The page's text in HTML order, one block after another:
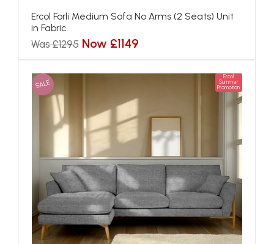
Ercol Forli Medium Sofa No Arms (2 Seats) Unit
in Fabric
Was £1295 Now £1149
SALE
Ercol
Summer
Promotion